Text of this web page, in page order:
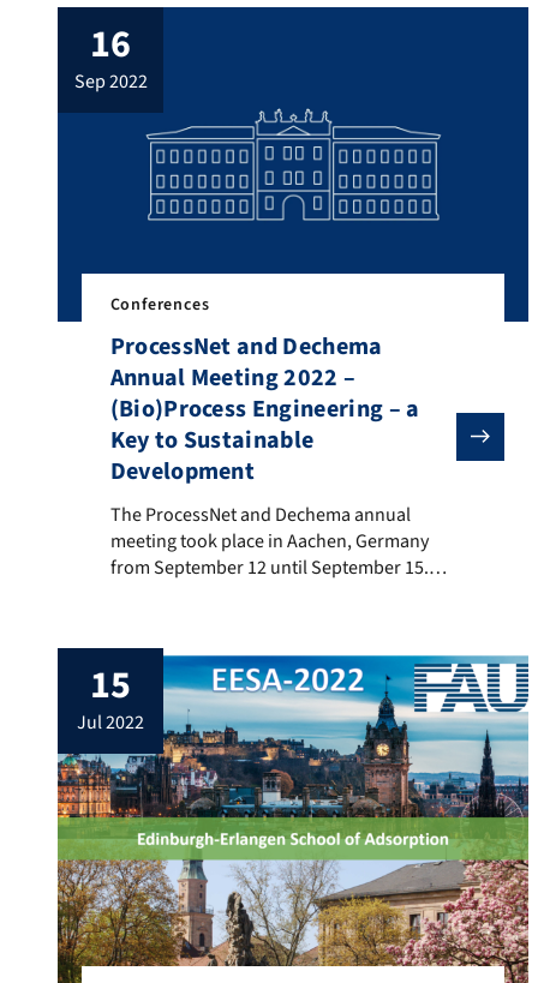
research group Adsorption organized a
PhD Seminar Adsorption from September
29 – 30, 2022 in Erlangen (Germany). The
PhD seminar adsorption is a forum for
young researchers […]
16
sep 2022
Conferences
ProcessNet and Dechema
Annual Meeting 2022 –
(Bio)Process Engineering – a
Key to Sustainable
Development
The ProcessNet and Dechema annual meeting
The ProcessNet and Dechema annual
meeting took place in Aachen, Germany
from September 12 until September 15.
Effect of Confinement on supercritical
Isotherms“ (authors: Simon Eder, Matthias
Thommes). Carola Schlumberger gave a
talk on “Adsorption and nanoporous
materials characterization in the […]
15
jul 2022